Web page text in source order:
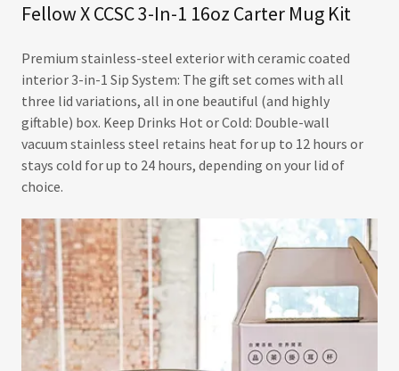
Fellow X CCSC 3-In-1 16oz Carter Mug Kit
Premium stainless-steel exterior with ceramic coated
interior 3-in-1 Sip System: The gift set comes with all
three lid variations, all in one beautiful (and highly
giftable) box. Keep Drinks Hot or Cold: Double-wall
vacuum stainless steel retains heat for up to 12 hours or
stays cold for up to 24 hours, depending on your lid of
choice.